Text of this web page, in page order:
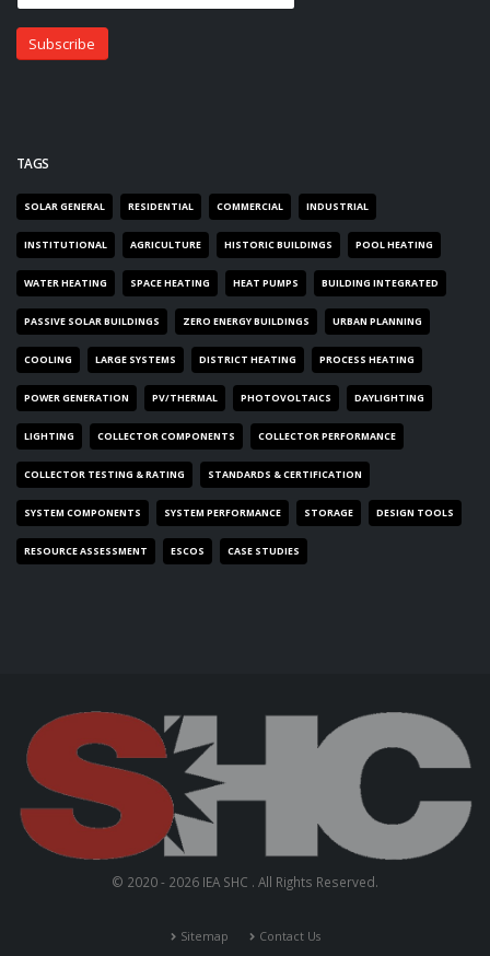
TAGS
SOLAR GENERAL RESIDENTIAL COMMERCIAL INDUSTRIAL
INSTITUTIONAL AGRICULTURE HISTORIC BUILDINGS POOL HEATING
WATER HEATING SPACE HEATING HEAT PUMPS BUILDING INTEGRATED
PASSIVE SOLAR BUILDINGS ZERO ENERGY BUILDINGS URBAN PLANNING
COOLING LARGE SYSTEMS DISTRICT HEATING PROCESS HEATING
POWER GENERATION PV/THERMAL PHOTOVOLTAICS DAYLIGHTING
LIGHTING COLLECTOR COMPONENTS COLLECTOR PERFORMANCE
COLLECTOR TESTING & RATING STANDARDS & CERTIFICATION
SYSTEM COMPONENTS SYSTEM PERFORMANCE STORAGE DESIGN TOOLS
RESOURCE ASSESSMENT ESCOS CASE STUDIES
© 2020 - 2026 IEA SHC . All Rights Reserved.
Sitemap Contact Us